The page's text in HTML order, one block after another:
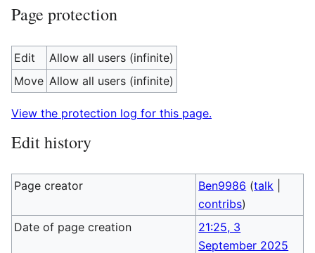
Page protection
Edit
Allow all users (infinite)
Move Allow all users (infinite)
View the protection log for this page.
Edit history
Page creator Ben9986 (talk
contribs)
Date of page creation
21:25, 3
September 2025